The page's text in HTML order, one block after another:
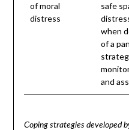
of moral
distress
safe
when
of a
and
Coping strategies developed